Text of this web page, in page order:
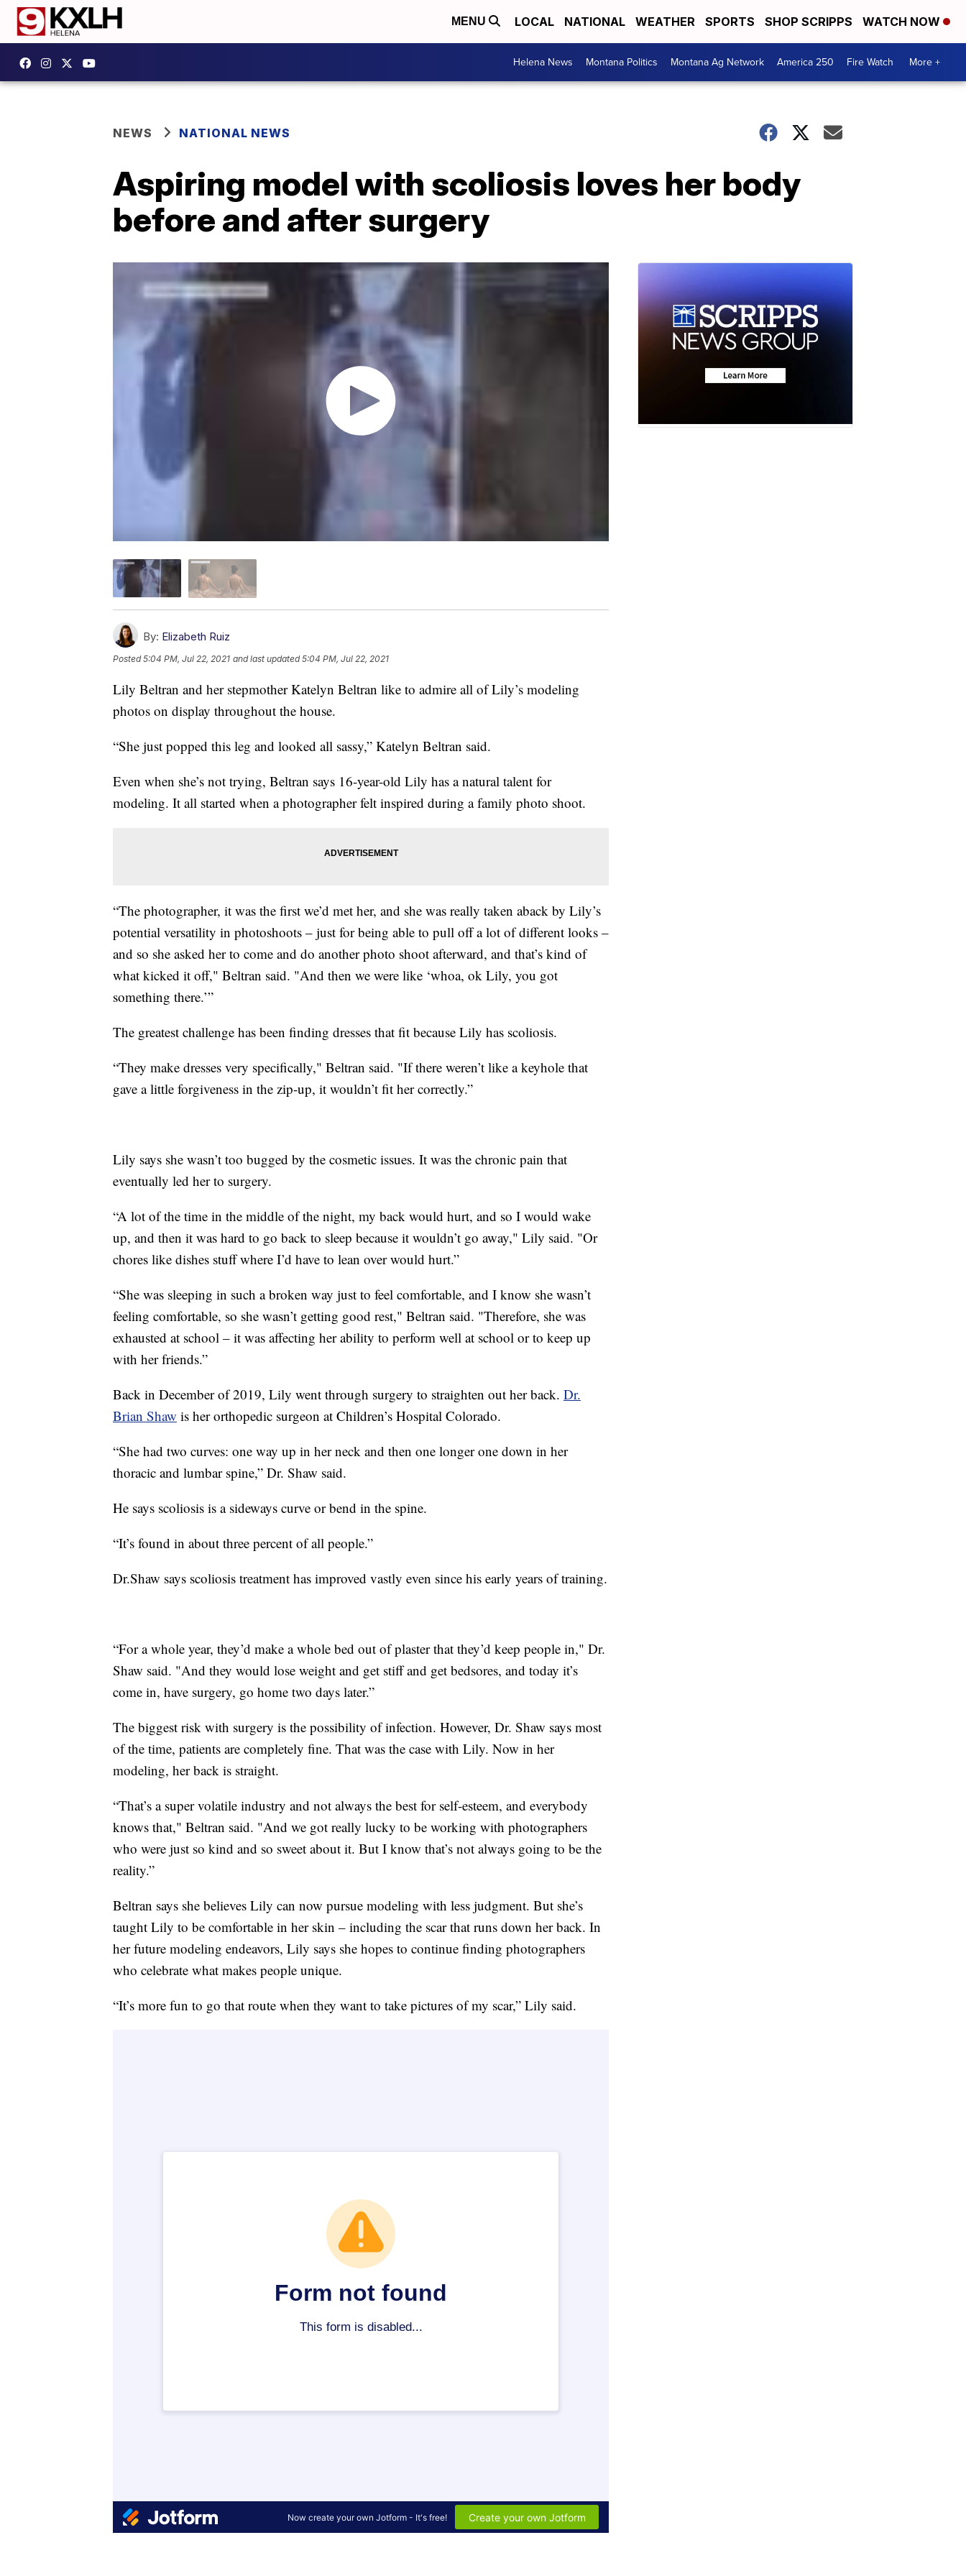
MENU LOCAL NATIONAL WEATHER SPORTS SHOP SCRIPPS WATCH NOW
Helena News Montana Politics Montana Ag Network America 250 Fire Watch More +
NEWS NATIONAL NEWS
Aspiring model with scoliosis loves her body
before and after surgery
By: Elizabeth Ruiz
Posted5:04 PM, Jul 22, 2021 and last updated 5:04 PM, Jul 22, 2021
Lily Beltran and her stepmother Katelyn Beltran like to admire all of Lily’s modeling
photos on display throughout the house.
“She just popped this leg and looked all sassy,” Katelyn Beltran said.
Even when she’s not trying, Beltran says 16-year-old Lily has a natural talent for
modeling. It all started when a photographer felt inspired during a family photo shoot.
“The photographer, it was the first we’d met her, and she was really taken aback by Lily’s
potential versatility in photoshoots – just for being able to pull off a lot of different looks –
and so she asked her to come and do another photo shoot afterward, and that’s kind of
what kicked it off," Beltran said. "And then we were like ‘whoa, ok Lily, you got
something there.’”
The greatest challenge has been finding dresses that fit because Lily has scoliosis.
“They make dresses very specifically," Beltran said. "If there weren’t like a keyhole that
gave a little forgiveness in the zip-up, it wouldn’t fit her correctly.”
Lily says she wasn’t too bugged by the cosmetic issues. It was the chronic pain that
eventually led her to surgery.
“A lot of the time in the middle of the night, my back would hurt, and so I would wake
up, and then it was hard to go back to sleep because it wouldn’t go away," Lily said. "Or
chores like dishes stuff where I’d have to lean over would hurt.”
“She was sleeping in such a broken way just to feel comfortable, and I know she wasn’t
feeling comfortable, so she wasn’t getting good rest," Beltran said. "Therefore, she was
exhausted at school – it was affecting her ability to perform well at school or to keep up
with her friends.”
Back in December of 2019, Lily went through surgery to straighten out her back. Dr.
Brian Shaw is her orthopedic surgeon at Children’s Hospital Colorado.
“She had two curves: one way up in her neck and then one longer one down in her
thoracic and lumbar spine,” Dr. Shaw said.
He says scoliosis is a sideways curve or bend in the spine.
“It’s found in about three percent of all people.”
Dr.Shaw says scoliosis treatment has improved vastly even since his early years of training.
“For a whole year, they’d make a whole bed out of plaster that they’d keep people in," Dr.
Shaw said. "And they would lose weight and get stiff and get bedsores, and today it’s
come in, have surgery, go home two days later.”
The biggest risk with surgery is the possibility of infection. However, Dr. Shaw says most
of the time, patients are completely fine. That was the case with Lily. Now in her
modeling, her back is straight.
“That’s a super volatile industry and not always the best for self-esteem, and everybody
knows that," Beltran said. "And we got really lucky to be working with photographers
who were just so kind and so sweet about it. But I know that’s not always going to be the
reality.”
Beltran says she believes Lily can now pursue modeling with less judgment. But she’s
taught Lily to be comfortable in her skin – including the scar that runs down her back. In
her future modeling endeavors, Lily says she hopes to continue finding photographers
who celebrate what makes people unique.
“It’s more fun to go that route when they want to take pictures of my scar,” Lily said.